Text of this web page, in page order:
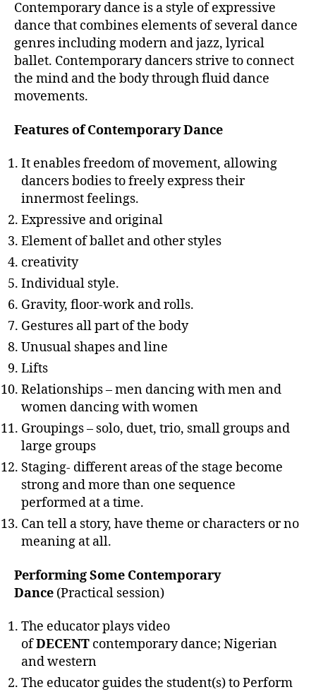
Contemporary dance is a style of expressive
dance that combines elements of several dance
genres including modern and jazz, lyrical
ballet. Contemporary dancers strive to connect
the mind and the body through fluid dance
movements.
Features of Contemporary Dance
It enables freedom of movement, allowing
dancers bodies to freely express their
innermost feelings.
Expressive and original
Element of ballet and other styles
creativity
Individual style.
Gravity, floor-work and rolls.
Gestures all part of the body
Unusual shapes and line
Lifts
Relationships – men dancing with men and
women dancing with women
Groupings – solo, duet, trio, small groups and
large groups
Staging- different areas of the stage become
strong and more than one sequence
performed at a time.
Can tell a story, have theme or characters or no
meaning at all.
Performing Some Contemporary
Dance (Practical session)
The educator plays video
ofDECENT contemporary dance; Nigerian
and western
The educator guides the student(s) to Perform